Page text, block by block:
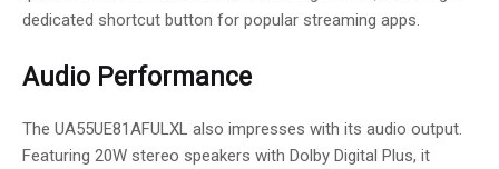
dedicated shortcut button for popular streaming apps.
Audio Performance
The UA55UE81AFULXL also impresses with its audio output.
Featuring 20W stereo speakers with Dolby Digital Plus, it